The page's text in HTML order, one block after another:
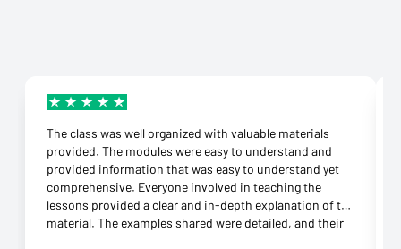
The class was well organized with valuable materials
provided. The modules were easy to understand and
provided information that was easy to understand yet
comprehensive. Everyone involved in teaching the
lessons provided a clear and in-depth explanation of the
material. The examples shared were detailed, and their